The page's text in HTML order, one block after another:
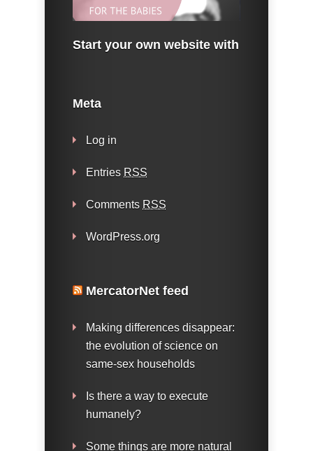
Start your own website with
Meta
Log in
Entries RSS
Comments RSS
WordPress.org
MercatorNet feed
Making differences disappear:
the evolution of science on
same-sex households
Is there a way to execute
humanely?
Some things are more natural